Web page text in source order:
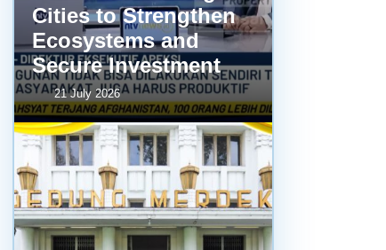
Cities to Strengthen
Ecosystems and
Secure Investment
21 July 2026